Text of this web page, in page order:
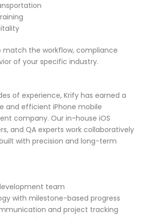
match the workflow, compliance
of your specific industry.
of experience, Krify has earned a
and efficient iPhone mobile
company. Our in-house iOS
and QA experts work collaboratively
with precision and long-term
team
with milestone-based progress
and project tracking